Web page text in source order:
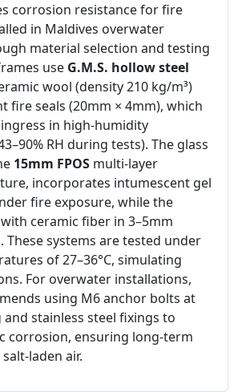
corrosion resistance for fire
in Maldives overwater
material selection and testing
use G.M.S. hollow steel
wool (density 210 kg/m³)
fire seals (20mm × 4mm), which
in high-humidity
RH during tests). The glass
15mm FPOS multi-layer
incorporates intumescent gel
fire exposure, while the
ceramic fiber in 3–5mm
These systems are tested under
of 27–36°C, simulating
For overwater installations,
using M6 anchor bolts at
and stainless steel fixings to
corrosion, ensuring long-term
laden air.